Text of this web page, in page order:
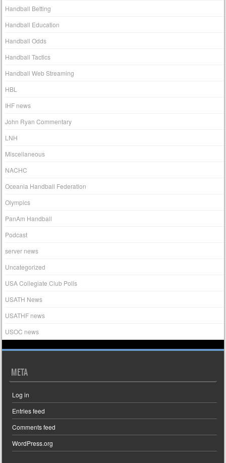
Handball Betting
Handball Education
Handball Odds
Handball Tactics
Handball Web Streaming
HBL
IHF news
John Ryan Commentary
LNH
Miscellaneous
NACHC
Oceania Handball Federation
Olympics
PanAm Handball
Podcast
server news
Uncategorized
USA Collegiate Club Polls
USATH News
USATHF news
USOC news
META
Log in
Entries feed
Comments feed
WordPress.org